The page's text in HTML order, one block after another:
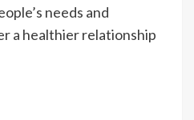
needs and
a healthier relationship